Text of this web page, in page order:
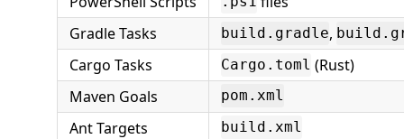
Gradle Tasks
build.gradle,
Cargo Tasks Cargo.toml (Rust)
Maven Goals
pom.xml
Ant Targets build.xml